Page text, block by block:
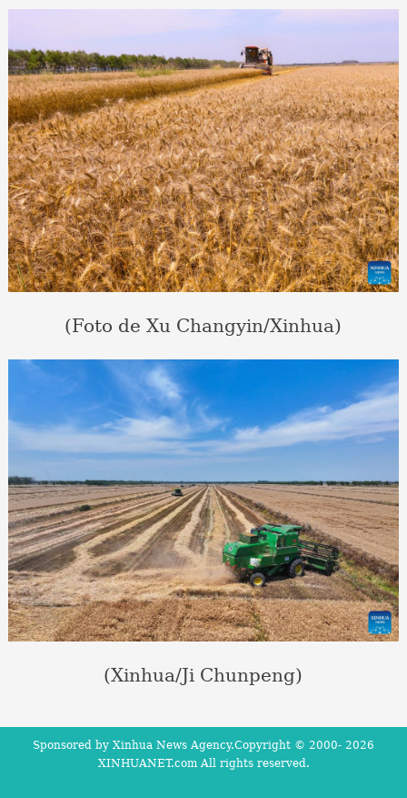
(Foto de Xu Changyin/Xinhua)
(Xinhua/Ji Chunpeng)
Sponsored by Xinhua News Agency.Copyright © 2000- 2026
XINHUANET.com All rights reserved.